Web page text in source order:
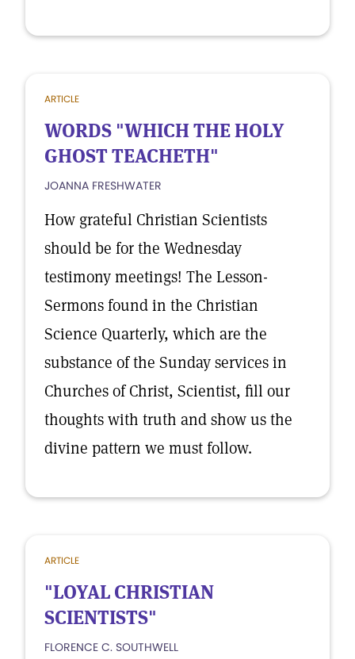
ARTICLE
WORDS "WHICH THE HOLY
GHOST TEACHETH"
JOANNA FRESHWATER
How grateful Christian Scientists
should be for the Wednesday
testimony meetings! The Lesson-
Sermons found in the Christian
Science Quarterly, which are the
substance of the Sunday services in
Churches of Christ, Scientist, fill our
thoughts with truth and show us the
divine pattern we must follow.
ARTICLE
"LOYAL CHRISTIAN
SCIENTISTS"
FLORENCE C. SOUTHWELL